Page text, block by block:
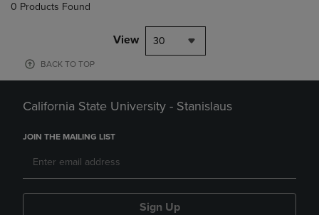
0 Products Found
View 30
BACK TO TOP
California State University - Stanislaus
JOIN THE MAILING LIST
Sign Up